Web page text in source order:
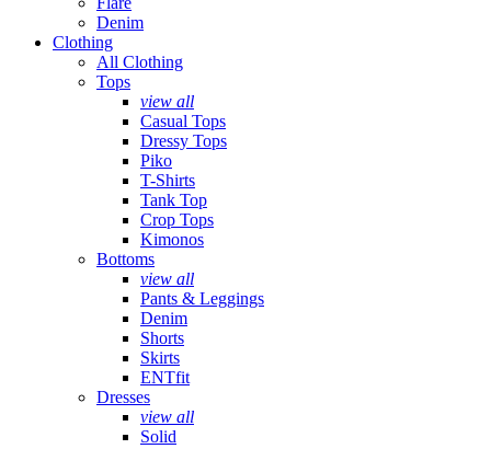
Denim
Clothing
All Clothing
Tops
view all
Casual Tops
Dressy Tops
Piko
T-Shirts
Tank Top
Crop Tops
Kimonos
Bottoms
view all
Pants & Leggings
Denim
Shorts
Skirts
ENTfit
Dresses
view all
Solid